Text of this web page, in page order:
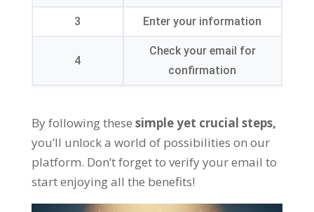
3 Enter your information
4
Check your email for
confirmation
By following these simple yet crucial steps,
you’ll unlock a world of possibilities on our
platform. Don’t forget to verify your email to
start enjoying all the benefits!